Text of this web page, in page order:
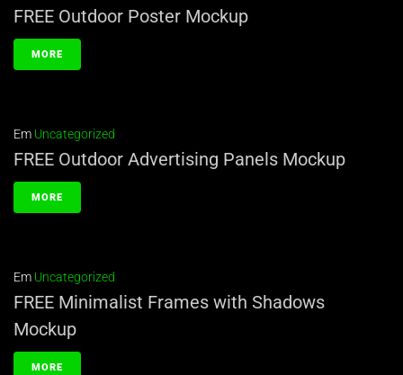
FREE Outdoor Poster Mockup
MORE
Em Uncategorized
FREE Outdoor Advertising Panels Mockup
MORE
Em Uncategorized
FREE Minimalist Frames with Shadows
Mockup
MORE